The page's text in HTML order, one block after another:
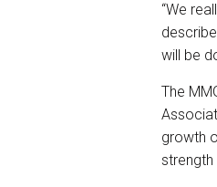
“We
will be
The
growth
strength